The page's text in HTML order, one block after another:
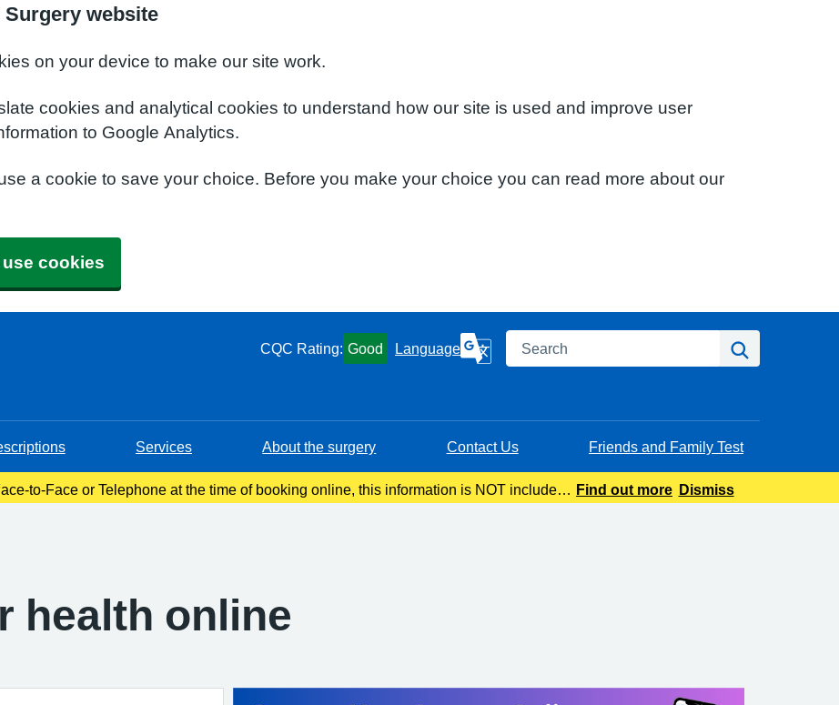
Surgery website
on your device to make our site work.
cookies and analytical cookies to understand how our site is used and improve user
to Google Analytics.
a cookie to save your choice. Before you make your choice you can read more about our
use cookies
CQC Rating: Good Language Search
Services About the surgery Contact Us Friends and Family Test
to-Face or Telephone at the time of booking online, this information is NOT included
Find out more Dismiss
health online